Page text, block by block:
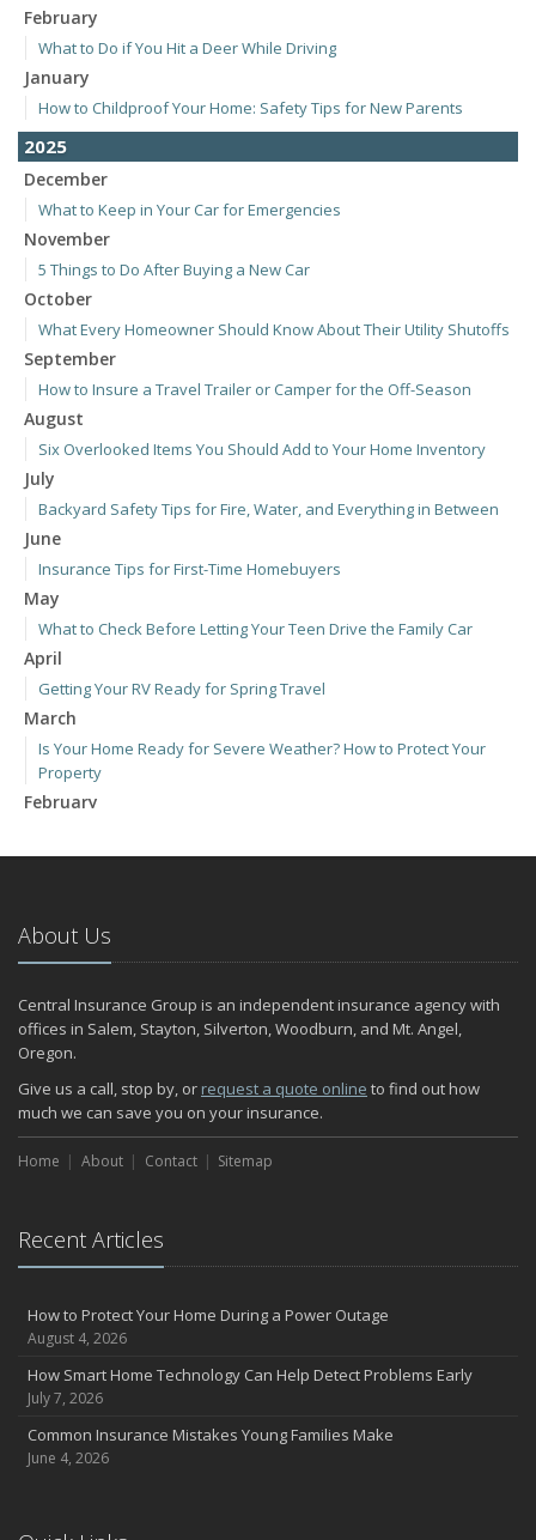
February
What to Do if You Hit a Deer While Driving
January
How to Childproof Your Home: Safety Tips for New Parents
2025
December
What to Keep in Your Car for Emergencies
November
5 Things to Do After Buying a New Car
October
What Every Homeowner Should Know About Their Utility Shutoffs
September
How to Insure a Travel Trailer or Camper for the Off-Season
August
Six Overlooked Items You Should Add to Your Home Inventory
July
Backyard Safety Tips for Fire, Water, and Everything in Between
June
Insurance Tips for First-Time Homebuyers
May
What to Check Before Letting Your Teen Drive the Family Car
April
Getting Your RV Ready for Spring Travel
March
Is Your Home Ready for Severe Weather? How to Protect Your
Property
February
January
2024
December
Quick Tips to Protect Your Vehicle from Thieves
November
How Major Life Events Impact Your Insurance Needs
October
Choosing the Right Umbrella Insurance Policy: A Guide to Extra
Liability Coverage
September
August
Coverage
July
Avoiding Common Home Insurance Claims During Renovations
June
Essential Fire Safety Tips for Your Home
May
About Us
Central Insurance Group is an independent insurance agency with
offices in Salem, Stayton, Silverton, Woodburn, and Mt. Angel,
Oregon.
Give us a call, stop by, or request a quote online to find out how
much we can save you on your insurance.
Home About Contact Sitemap
Recent Articles
How to Protect Your Home During a Power Outage
August 4, 2026
How Smart Home Technology Can Help Detect Problems Early
July 7, 2026
Common Insurance Mistakes Young Families Make
June 4, 2026